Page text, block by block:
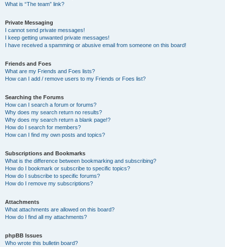
What is “The team” link?
Private Messaging
I cannot send private messages!
I keep getting unwanted private messages!
I have received a spamming or abusive email from someone on this board!
Friends and Foes
What are my Friends and Foes lists?
How can I add / remove users to my Friends or Foes list?
Searching the Forums
How can I search a forum or forums?
Why does my search return no results?
Why does my search return a blank page!?
How do I search for members?
How can I find my own posts and topics?
Subscriptions and Bookmarks
What is the difference between bookmarking and subscribing?
How do I bookmark or subscribe to specific topics?
How do I subscribe to specific forums?
How do I remove my subscriptions?
Attachments
What attachments are allowed on this board?
How do I find all my attachments?
phpBB Issues
Who wrote this bulletin board?